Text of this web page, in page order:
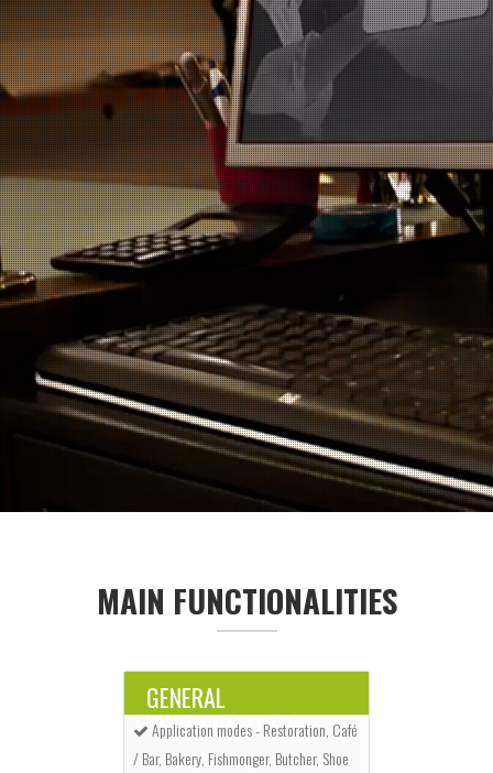
MAIN FUNCTIONALITIES
GENERAL
FUNCTIONALITIES
Application modes - Restoration, Café
/ Bar, Bakery, Fishmonger, Butcher, Shoe